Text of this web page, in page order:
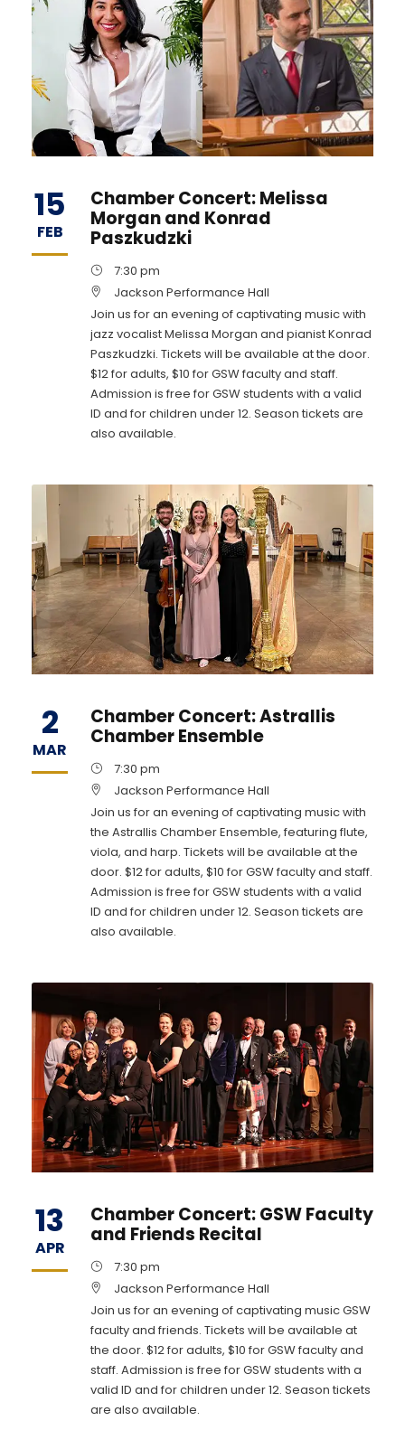
15
FEB
Chamber Concert: Melissa
Morgan and Konrad
Paszkudzki
7:30 pm
Jackson Performance Hall
Join us for an evening of captivating music with
jazz vocalist Melissa Morgan and pianist Konrad
Paszkudzki. Tickets will be available at the door.
$12 for adults, $10 for GSW faculty and staff.
Admission is free for GSW students with a valid
ID and for children under 12. Season tickets are
also available.
2
MAR
Chamber Concert: Astrallis
Chamber Ensemble
7:30 pm
Jackson Performance Hall
Join us for an evening of captivating music with
the Astrallis Chamber Ensemble, featuring flute,
viola, and harp. Tickets will be available at the
door. $12 for adults, $10 for GSW faculty and staff.
Admission is free for GSW students with a valid
ID and for children under 12. Season tickets are
also available.
13
APR
Chamber Concert: GSW Faculty
and Friends Recital
7:30 pm
Jackson Performance Hall
Join us for an evening of captivating music GSW
faculty and friends. Tickets will be available at
the door. $12 for adults, $10 for GSW faculty and
staff. Admission is free for GSW students with a
valid ID and for children under 12. Season tickets
are also available.